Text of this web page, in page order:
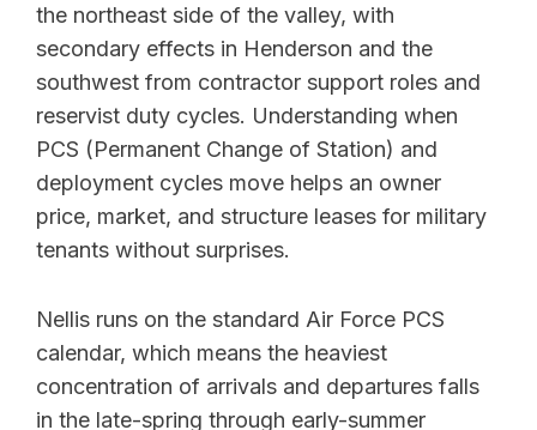
the northeast side of the valley, with
secondary effects in Henderson and the
southwest from contractor support roles and
reservist duty cycles. Understanding when
PCS (Permanent Change of Station) and
deployment cycles move helps an owner
price, market, and structure leases for military
tenants without surprises.
Nellis runs on the standard Air Force PCS
calendar, which means the heaviest
concentration of arrivals and departures falls
in the late-spring through early-summer